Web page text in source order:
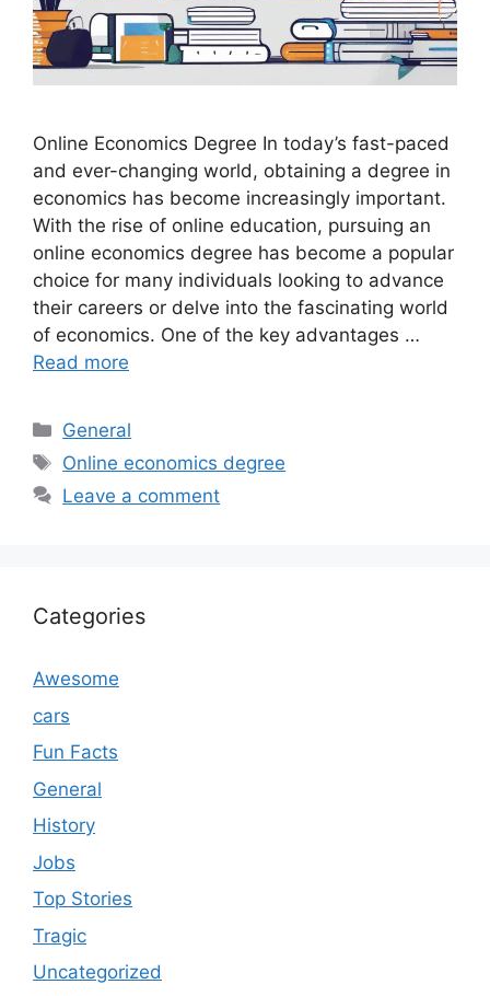
Online Economics Degree In today’s fast-paced
and ever-changing world, obtaining a degree in
economics has become increasingly important.
With the rise of online education, pursuing an
online economics degree has become a popular
choice for many individuals looking to advance
their careers or delve into the fascinating world
of economics. One of the key advantages …
Read more
Categories
General
Tags
Online economics degree
Leave a comment
Categories
Awesome
cars
Fun Facts
General
History
Jobs
Top Stories
Tragic
Uncategorized